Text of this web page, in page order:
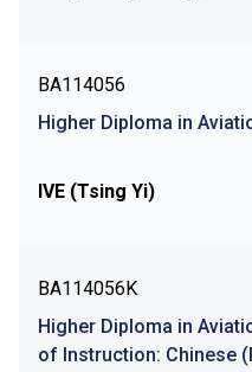
BA114056
Higher Diploma in
IVE (Tsing Yi)
BA114056K
Higher Diploma in
of Instruction: Chinese